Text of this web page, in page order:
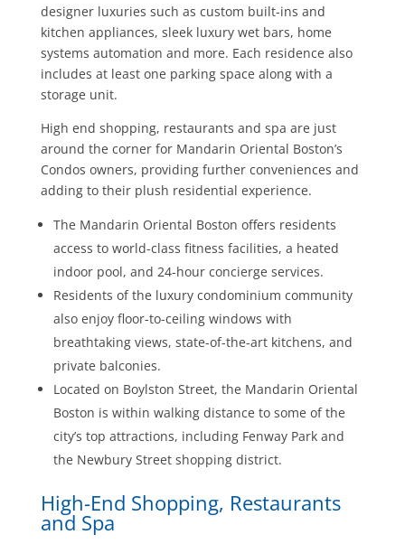
designer luxuries such as custom built-ins and
kitchen appliances, sleek luxury wet bars, home
systems automation and more. Each residence also
includes at least one parking space along with a
storage unit.
High end shopping, restaurants and spa are just
around the corner for Mandarin Oriental Boston’s
Condos owners, providing further conveniences and
adding to their plush residential experience.
The Mandarin Oriental Boston offers residents
access to world-class fitness facilities, a heated
indoor pool, and 24-hour concierge services.
Residents of the luxury condominium community
also enjoy floor-to-ceiling windows with
breathtaking views, state-of-the-art kitchens, and
private balconies.
Located on Boylston Street, the Mandarin Oriental
Boston is within walking distance to some of the
city’s top attractions, including Fenway Park and
the Newbury Street shopping district.
High-End Shopping, Restaurants
and Spa